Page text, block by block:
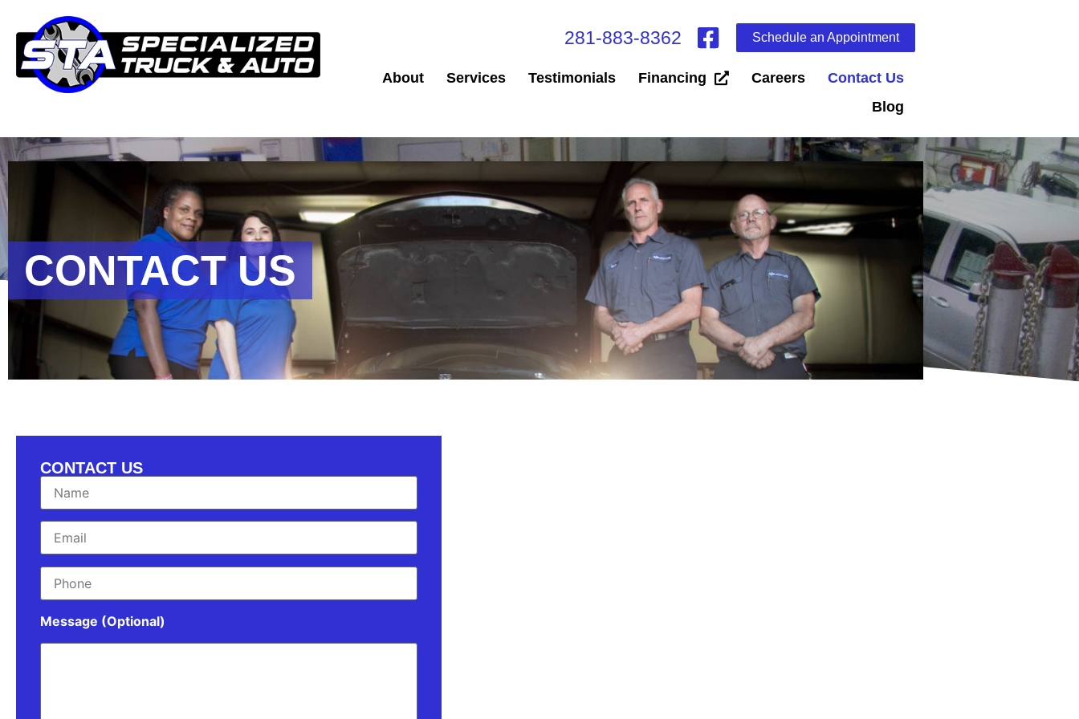
281-883-8362 Schedule an Appointment
About Services Testimonials Financing Careers
Contact Us
Blog
CONTACT US
CONTACT US
Message (Optional)